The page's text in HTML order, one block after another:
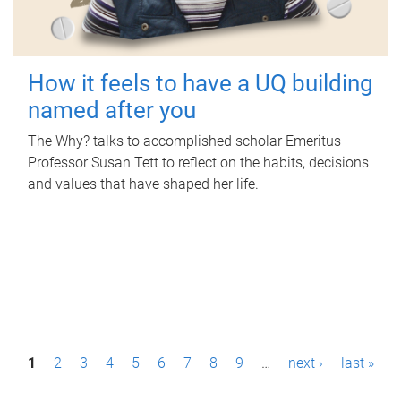
How it feels to have a UQ building
named after you
The Why? talks to accomplished scholar Emeritus
Professor Susan Tett to reflect on the habits, decisions
and values that have shaped her life.
P1 2 3 4 5 6 7 8 9 … next › last »